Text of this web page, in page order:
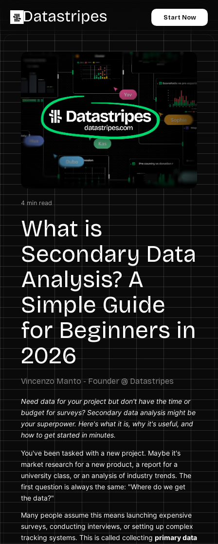
Start Now
4min read
What is
Secondary Data
Analysis? A
Simple Guide
for Beginners in
2026
Need data for your project but don't have the time or
budget for surveys? Secondary data analysis might be
your superpower. Here's what it is, why it's useful, and
how to get started in minutes.
You've been tasked with a new project. Maybe it's
market research for a new product, a report for a
university class, or an analysis of industry trends. The
first question is always the same: "Where do we get
the data?"
Many people assume this means launching expensive
surveys, conducting interviews, or setting up complex
tracking systems. This is called collecting primary data